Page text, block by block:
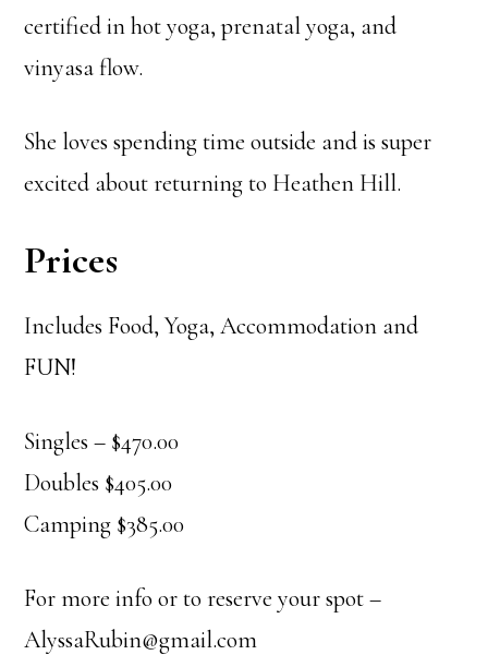
certified in hot yoga, prenatal yoga, and
vinyasa flow.
She loves spending time outside and is super
excited about returning to Heathen Hill.
Prices
Includes Food, Yoga, Accommodation and
FUN!
Singles – $470.00
Doubles $405.00
Camping $385.00
For more info or to reserve your spot –
AlyssaRubin@gmail.com